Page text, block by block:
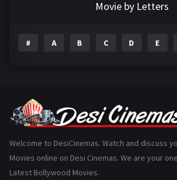
Gujarati
Hindi Dubbed
History
Movie by Letters
# A B C D E
Welcome to DesiCinemas. Watch and discuss
Movies online on Desi Cinemas. We are your
Latest Bollywood Movies.